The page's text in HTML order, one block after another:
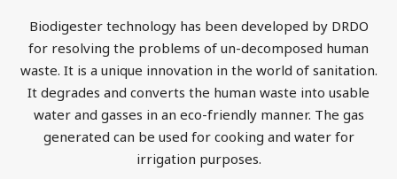
Biodigester technology has been developed by DRDO
for resolving the problems of un-decomposed human
waste. It is a unique innovation in the world of sanitation.
It degrades and converts the human waste into usable
water and gasses in an eco-friendly manner. The gas
generated can be used for cooking and water for
irrigation purposes.